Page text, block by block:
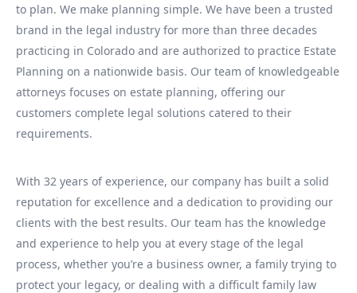
to plan. We make planning simple. We have been a trusted
brand in the legal industry for more than three decades
practicing in Colorado and are authorized to practice Estate
Planning on a nationwide basis. Our team of knowledgeable
attorneys focuses on estate planning, offering our
customers complete legal solutions catered to their
requirements.
With 32 years of experience, our company has built a solid
reputation for excellence and a dedication to providing our
clients with the best results. Our team has the knowledge
and experience to help you at every stage of the legal
process, whether you’re a business owner, a family trying to
protect your legacy, or dealing with a difficult family law